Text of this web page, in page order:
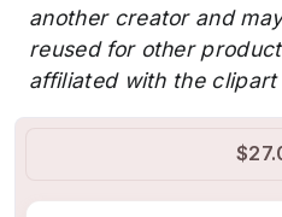
another creator and
reused for other
affiliated with the clipart